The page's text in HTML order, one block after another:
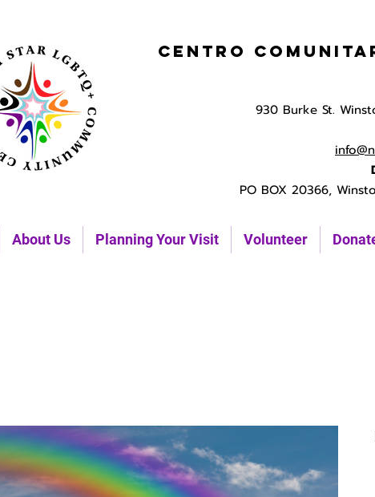
About Us Planning Your Visit Volunteer
Centro
930 Burke St.
PO BOX 20366,